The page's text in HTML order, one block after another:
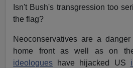
Isn't Bush's transgression too
the flag?
Neoconservatives are a
home front as well as on
ideologues have hijacked US